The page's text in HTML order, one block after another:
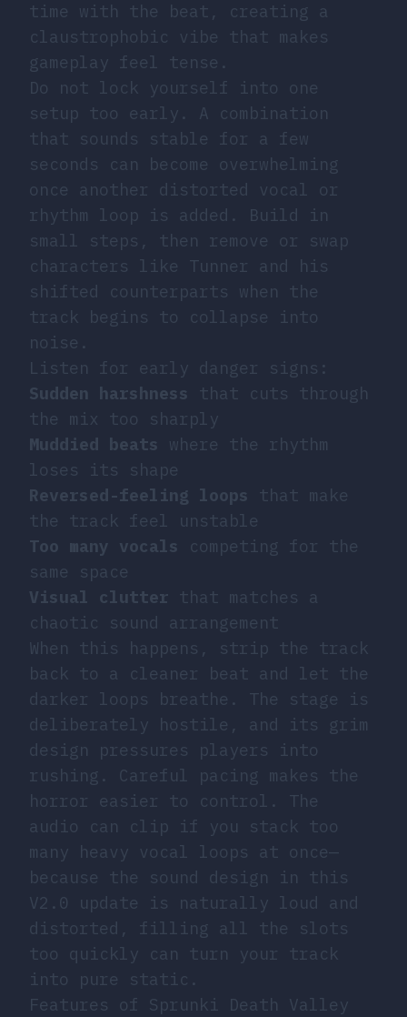
time with the beat, creating a
claustrophobic vibe that makes
gameplay feel tense.
Do not lock yourself into one
setup too early. A combination
that sounds stable for a few
seconds can become overwhelming
once another distorted vocal or
rhythm loop is added. Build in
small steps, then remove or swap
characters like Tunner and his
shifted counterparts when the
track begins to collapse into
noise.
Listen for early danger signs:
Sudden harshness
that cuts through
the mix too sharply
Muddied beats
where the rhythm
loses its shape
Reversed-feeling loops
that make
the track feel unstable
Too many vocals
competing for the
same space
Visual clutter that matches a
chaotic sound arrangement
When this happens, strip the track
back to a cleaner beat and let the
darker loops breathe. The stage is
deliberately hostile, and its grim
design pressures players into
rushing. Careful pacing makes the
horror easier to control. The
audio can clip if you stack too
many heavy vocal loops at once—
because the sound design in this
V2.0 update is naturally loud and
distorted, filling all the slots
too quickly can turn your track
into pure static.
Features of Sprunki Death Valley